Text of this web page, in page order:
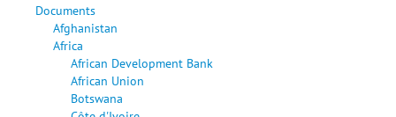
Documents
Afghanistan
Africa
African Development Bank
African Union
Botswana